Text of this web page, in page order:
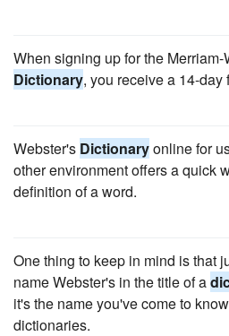
When signing up for the
Dictionary, you receive a 14-day
Webster's Dictionaryonline for
other environment offers a quick
definition of a word.
One thing to keep in mind is that
name Webster's in the title of a
it's the name you've come to
dictionaries.